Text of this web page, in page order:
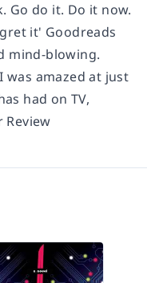
Go do it. Do it now.
it' Goodreads
mind-blowing.
was amazed at just
had on TV,
Review